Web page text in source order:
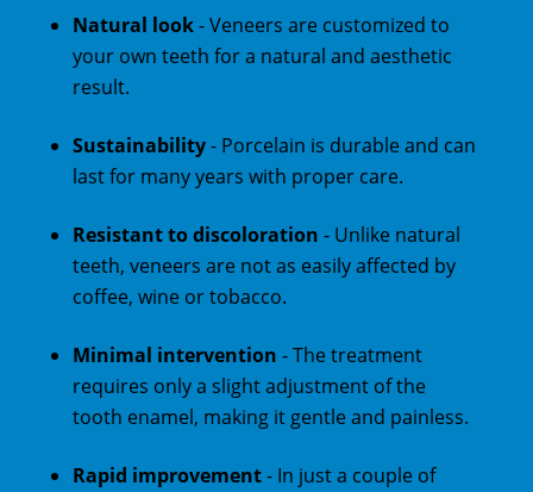
Natural look- Veneers are customized to
your own teeth for a natural and aesthetic
result.
Sustainability- Porcelain is durable and can
last for many years with proper care.
Resistant to discoloration - Unlike natural
teeth, veneers are not as easily affected by
coffee, wine or tobacco.
Minimal intervention - The treatment
requires only a slight adjustment of the
tooth enamel, making it gentle and painless.
Rapid improvement- In just a couple of